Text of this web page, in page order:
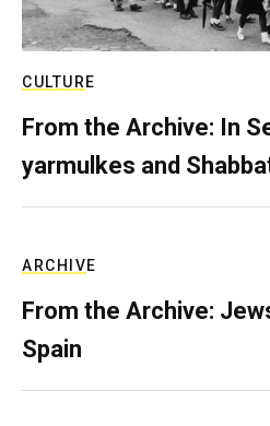
CULTURE
From the Archive: In
yarmulkes and
ARCHIVE
From the Archive:
Spain